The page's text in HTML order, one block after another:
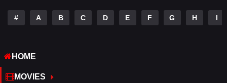
War
Western
# A B C D E F G H I
HOME
MOVIES